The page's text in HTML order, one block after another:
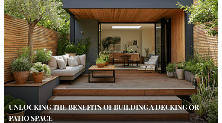
UNLOCKING THE BENEFITS OF BUILDING A DECKING OR
PATIO SPACE